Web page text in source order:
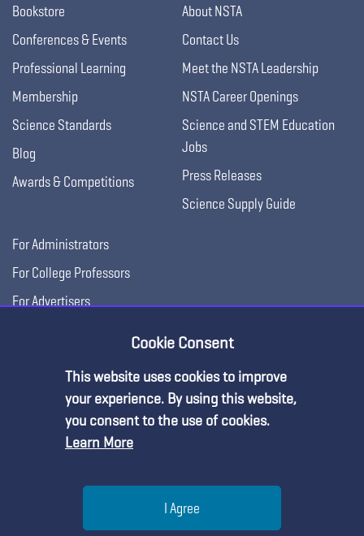
Bookstore
Conferences & Events
Professional Learning
Membership
Science Standards
Blog
Awards & Competitions
About NSTA
Contact Us
Meet the NSTA Leadership
NSTA Career Openings
Science and STEM Education
Jobs
Press Releases
Science Supply Guide
For Administrators
For College Professors
For Advertisers
Copyright © 2026, National Science Teaching Terms of Use
Cookie Consent
This website uses cookies to improve
your experience. By using this website,
you consent to the use of cookies.
Learn More
I Agree